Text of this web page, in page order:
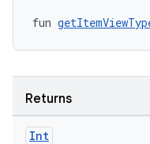
fun
Returns
Int